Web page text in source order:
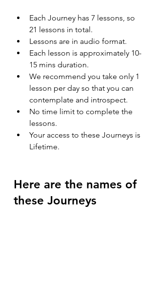
Each Journey has 7 lessons, so
21 lessons in total.
Lessons are in audio format.
Each lesson is approximately 10-
15 mins duration.
We recommend you take only 1
lesson per day so that you can
contemplate and introspect.
No time limit to complete the
lessons.
Your access to these Journeys is
Lifetime.
Here are the names of
these Journeys